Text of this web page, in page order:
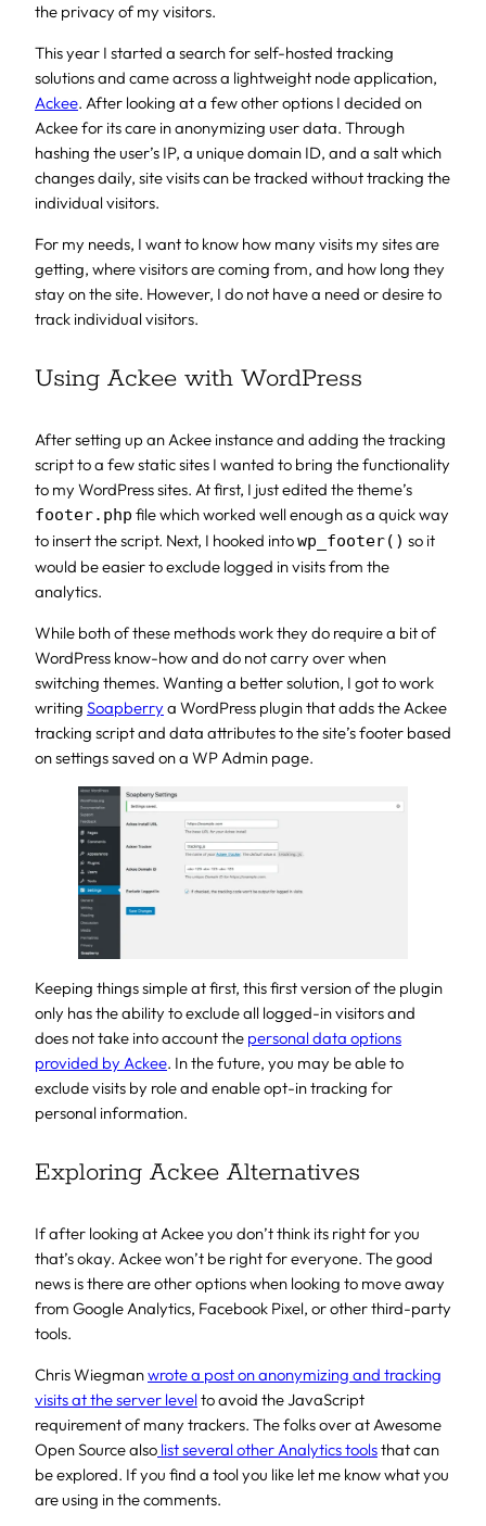
the privacy of my visitors.
This year I started a search for self-hosted tracking
solutions and came across a lightweight node application,
Ackee. After looking at a few other options I decided on
Ackee for its care in anonymizing user data. Through
hashing the user’s IP, a unique domain ID, and a salt which
changes daily, site visits can be tracked without tracking the
individual visitors.
For my needs, I want to know how many visits my sites are
getting, where visitors are coming from, and how long they
stay on the site. However, I do not have a need or desire to
track individual visitors.
Using Ackee with WordPress
After setting up an Ackee instance and adding the tracking
script to a few static sites I wanted to bring the functionality
to my WordPress sites. At first, I just edited the theme’s
footer.php file which worked well enough as a quick way
to insert the script. Next, I hooked intowp_footer() so it
would be easier to exclude logged in visits from the
analytics.
While both of these methods work they do require a bit of
WordPress know-how and do not carry over when
switching themes. Wanting a better solution, I got to work
writing Soapberry a WordPress plugin that adds the Ackee
tracking script and data attributes to the site’s footer based
on settings saved on a WP Admin page.
Keeping things simple at first, this first version of the plugin
only has the ability to exclude all logged-in visitors and
does not take into account the personal data options
provided by Ackee. In the future, you may be able to
exclude visits by role and enable opt-in tracking for
personal information.
Exploring Ackee Alternatives
If after looking at Ackee you don’t think its right for you
that’s okay. Ackee won’t be right for everyone. The good
news is there are other options when looking to move away
from Google Analytics, Facebook Pixel, or other third-party
tools.
Chris Wiegmanwrote a post on anonymizing and tracking
visits at the server levelto avoid the JavaScript
requirement of many trackers. The folks over at Awesome
Open Source also list several other Analytics toolsthat can
be explored. If you find a tool you like let me know what you
are using in the comments.